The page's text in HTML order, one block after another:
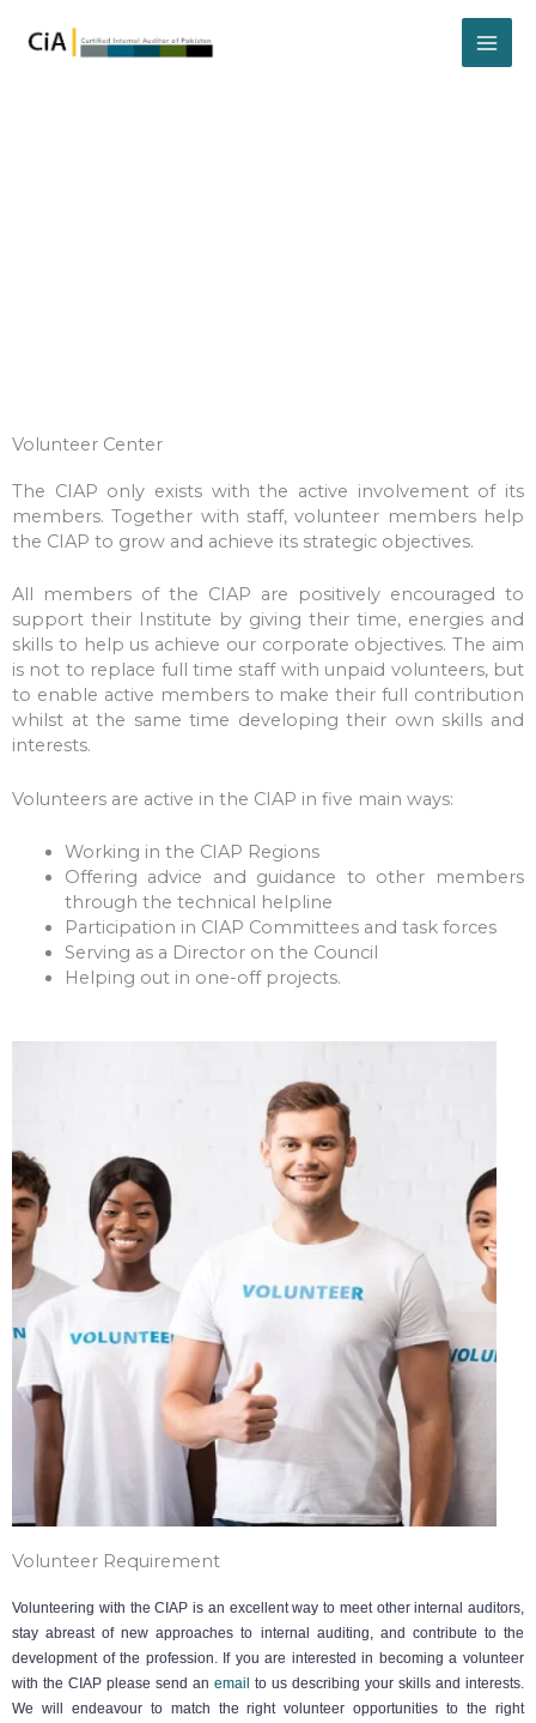
Volunteer Center
The CIAP only exists with the active involvement of its
members. Together with staff, volunteer members help
the CIAP to grow and achieve its strategic objectives.
All members of the CIAP are positively encouraged to
support their Institute by giving their time, energies and
skills to help us achieve our corporate objectives. The aim
is not to replace full time staff with unpaid volunteers, but
to enable active members to make their full contribution
whilst at the same time developing their own skills and
interests.
Volunteers are active in the CIAP in five main ways:
Working in the CIAP Regions
Offering advice and guidance to other members
through the technical helpline
Participation in CIAP Committees and task forces
Serving as a Director on the Council
Helping out in one-off projects.
Volunteer Requirement
Volunteering with the CIAP is an excellent way to meet other internal auditors,
stay abreast of new approaches to internal auditing, and contribute to the
development of the profession. If you are interested in becoming a volunteer
with the CIAP please send an email to us describing your skills and interests.
We will endeavour to match the right volunteer opportunities to the right